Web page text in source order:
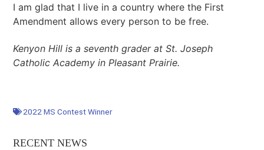
I am glad that I live in a country where the First
Amendment allows every person to be free.
Kenyon Hill is a seventh grader at St. Joseph
Catholic Academy in Pleasant Prairie.
2022 MS Contest Winner
RECENT NEWS